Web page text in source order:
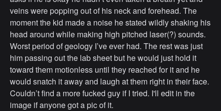
veins were popping out of his neck and forehead. The
moment the kid made a noise he stated wildly shaking his
head around while making high pitched laser(?) sounds.
Worst period of geology I’ve ever had. The rest was just
him passing out the lab sheet but he would just hold it
toward them motionless until they reached for it and he
would snatch it away and laugh at them right in their face.
Couldn’t find a more fucked guy if I tried. I'll edit in the
image if anyone got a pic of it.